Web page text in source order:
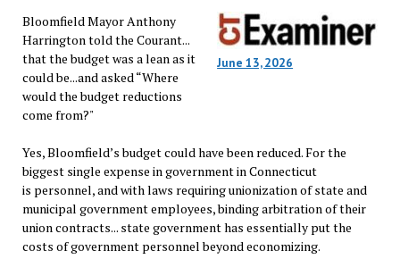
June 13, 2026
Bloomfield Mayor Anthony
Harrington told the Courant...
that the budget was a lean as it
could be...and asked “Where
would the budget reductions
come from?"
Yes, Bloomfield’s budget could have been reduced. For the
biggest single expense in government in Connecticut
is personnel, and with laws requiring unionization of state and
municipal government employees, binding arbitration of their
union contracts... state government has essentially put the
costs of government personnel beyond economizing.